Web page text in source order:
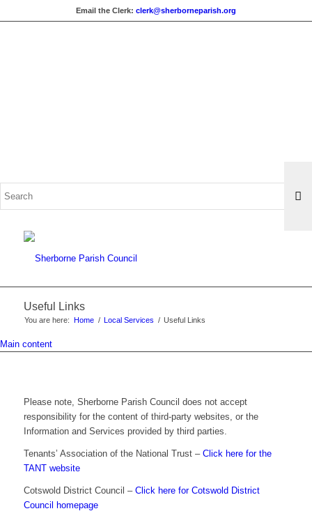
Email the Clerk: clerk@sherborneparish.org
Useful Links
You are here: Home / Local Services / Useful Links
Main content
Please note, Sherborne Parish Council does not accept
responsibility for the content of third-party websites, or the
Information and Services provided by third parties.
Tenants’ Association of the National Trust – Click here for the
TANT website
Cotswold District Council – Click here for Cotswold District
Council homepage